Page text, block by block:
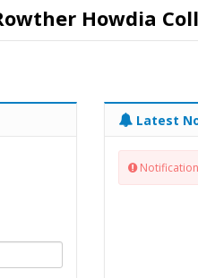
Howdia
Latest